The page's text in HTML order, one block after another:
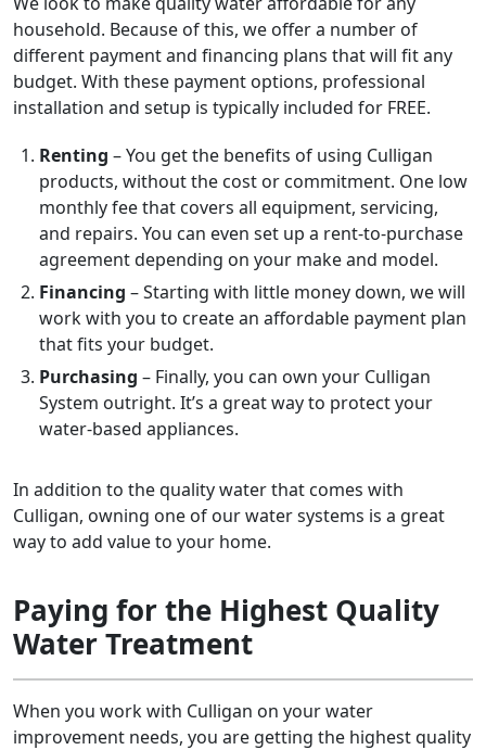
household. Because of this, we offer a number of
different payment and financing plans that will fit any
budget. With these payment options, professional
installation and setup is typically included for FREE.
Renting – You get the benefits of using Culligan
products, without the cost or commitment. One low
monthly fee that covers all equipment, servicing,
and repairs. You can even set up a rent-to-purchase
agreement depending on your make and model.
Financing – Starting with little money down, we will
work with you to create an affordable payment plan
that fits your budget.
Purchasing – Finally, you can own your Culligan
System outright. It’s a great way to protect your
water-based appliances.
In addition to the quality water that comes with
Culligan, owning one of our water systems is a great
way to add value to your home.
Paying for the Highest Quality
Water Treatment
When you work with Culligan on your water
improvement needs, you are getting the highest quality